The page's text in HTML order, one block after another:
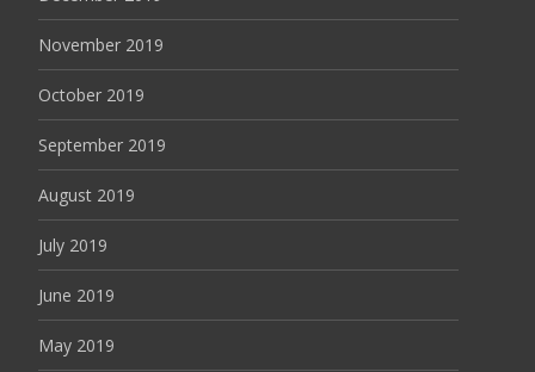
November 2019
October 2019
September 2019
August 2019
July 2019
June 2019
May 2019